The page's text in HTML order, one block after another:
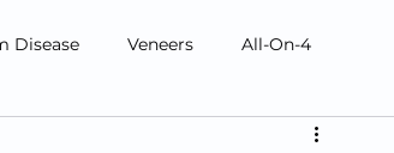
Disease Veneers All-On-4
Restorative Dentistry